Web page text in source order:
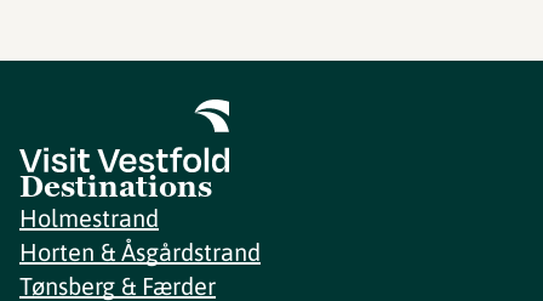
Destinations
Holmestrand
Horten & Åsgårdstrand
Tønsberg & Færder